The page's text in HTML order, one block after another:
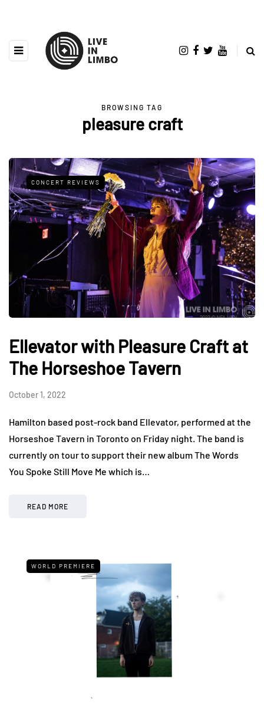
BROWSING TAG
pleasure craft
CONCERT REVIEWS
Ellevator with Pleasure Craft at
The Horseshoe Tavern
October 1, 2022
Hamilton based post-rock band Ellevator, performed at the
Horseshoe Tavern in Toronto on Friday night. The band is
currently on tour to support their new album The Words
You Spoke Still Move Me which is…
READ MORE
WORLD PREMIERE